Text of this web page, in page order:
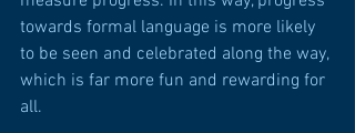
towards formal language is more likely
to be seen and celebrated along the way,
which is far more fun and rewarding for
all.